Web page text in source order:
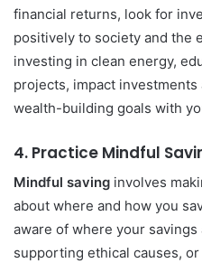
financial returns, look for
positively to society and the
investing in clean energy,
projects, impact
wealth-building goals with
4. Practice Mindful
Mindful saving involves
about where and how you
aware of where your
supporting ethical causes,